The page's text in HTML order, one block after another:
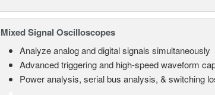
Mixed Signal Oscilloscopes
Analyze analog and digital signals simultaneously
Advanced triggering and high-speed waveform
Power analysis, serial bus analysis, & switching